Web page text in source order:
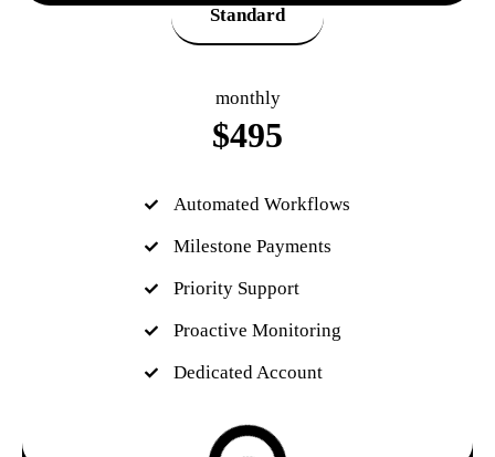
Standard
monthly
$495
Automated Workflows
Milestone Payments
Priority Support
Proactive Monitoring
Dedicated Account